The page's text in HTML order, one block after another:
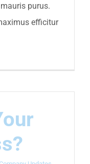
purus.
efficitur